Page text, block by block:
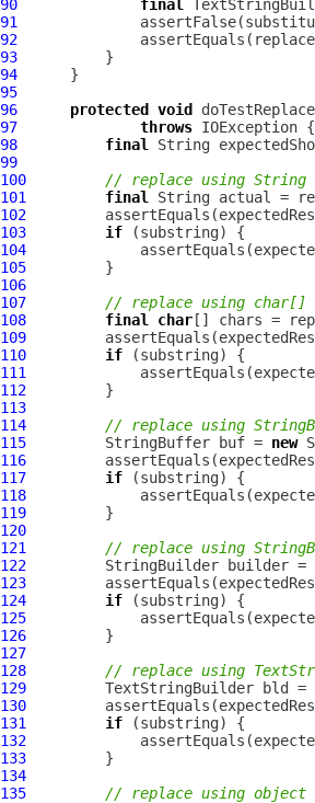
90
final
91
92
93
94
95
96
protected void
97
throws
98
final
99
100
// replace using String
101
final
102
103
if
104
105
106
107
// replace using char[]
108
final
char
109
110
if
111
112
113
114
// replace using
115
         StringBuffer buf =
new
116
117
if
118
119
120
121
// replace using
122
         StringBuilder builder =
123
124
if
125
126
127
128
// replace using
129
         TextStringBuilder bld =
130
131
if
132
133
134
135
// replace using object